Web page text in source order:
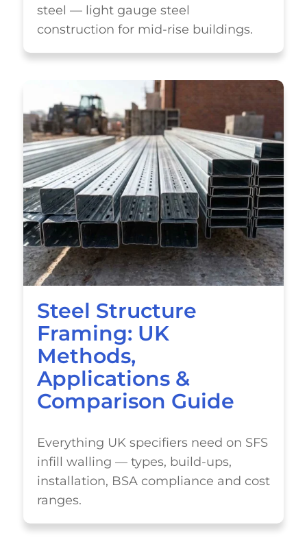
steel — light gauge steel
construction for mid-rise buildings.
Steel Structure
Framing: UK
Methods,
Applications &
Comparison Guide
Everything UK specifiers need on SFS
infill walling — types, build-ups,
installation, BSA compliance and cost
ranges.